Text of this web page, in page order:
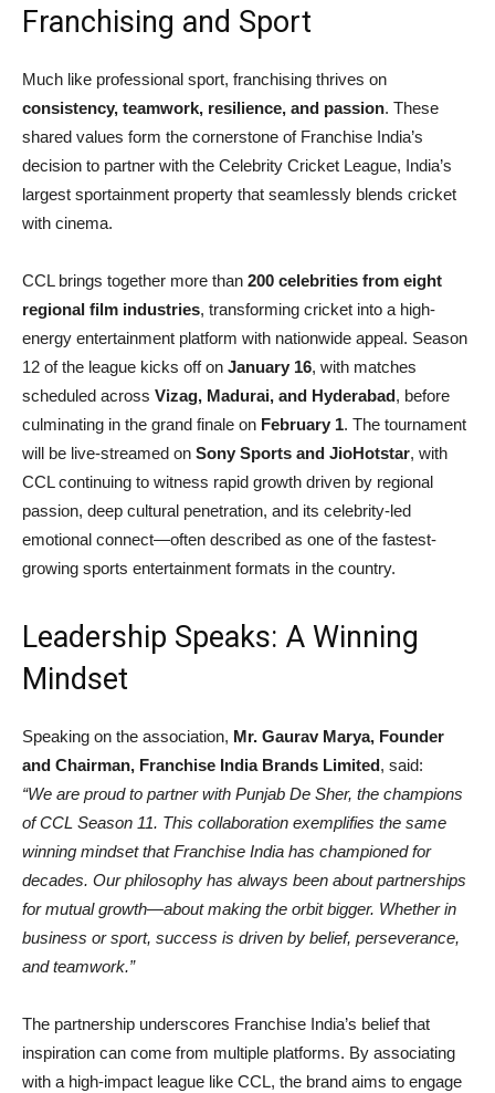
Franchising and Sport
Much like professional sport, franchising thrives on
consistency, teamwork, resilience, and passion. These
shared values form the cornerstone of Franchise India’s
decision to partner with the Celebrity Cricket League, India’s
largest sportainment property that seamlessly blends cricket
with cinema.
CCL brings together more than 200 celebrities from eight
regional film industries, transforming cricket into a high-
energy entertainment platform with nationwide appeal. Season
12 of the league kicks off on January 16, with matches
scheduled across Vizag, Madurai, and Hyderabad, before
culminating in the grand finale on February 1. The tournament
will be live-streamed on Sony Sports and JioHotstar, with
CCL continuing to witness rapid growth driven by regional
passion, deep cultural penetration, and its celebrity-led
emotional connect—often described as one of the fastest-
growing sports entertainment formats in the country.
Leadership Speaks: A Winning
Mindset
Speaking on the association, Mr. Gaurav Marya, Founder
and Chairman, Franchise India Brands Limited, said:
“We are proud to partner with Punjab De Sher, the champions
of CCL Season 11. This collaboration exemplifies the same
winning mindset that Franchise India has championed for
decades. Our philosophy has always been about partnerships
for mutual growth—about making the orbit bigger. Whether in
business or sport, success is driven by belief, perseverance,
and teamwork.”
The partnership underscores Franchise India’s belief that
inspiration can come from multiple platforms. By associating
with a high-impact league like CCL, the brand aims to engage